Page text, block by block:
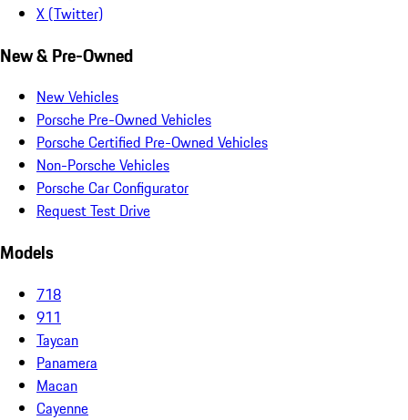
X (Twitter)
New & Pre-Owned
New Vehicles
Porsche Pre-Owned Vehicles
Porsche Certified Pre-Owned Vehicles
Non-Porsche Vehicles
Porsche Car Configurator
Request Test Drive
Models
718
911
Taycan
Panamera
Macan
Cayenne